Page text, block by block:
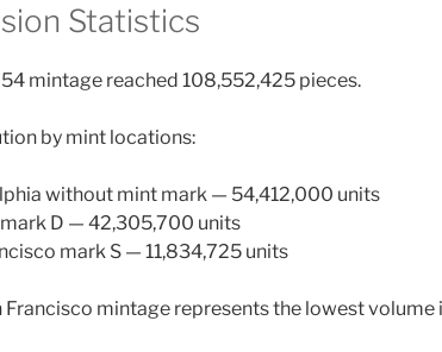
Statistics
mintage reached 108,552,425 pieces.
by mint locations:
without mint mark — 54,412,000 units
D — 42,305,700 units
mark S — 11,834,725 units
Francisco mintage represents the lowest volume